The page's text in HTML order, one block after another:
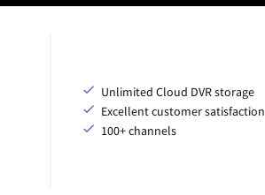
Unlimited Cloud DVR storage
Excellent customer satisfaction
100+ channels